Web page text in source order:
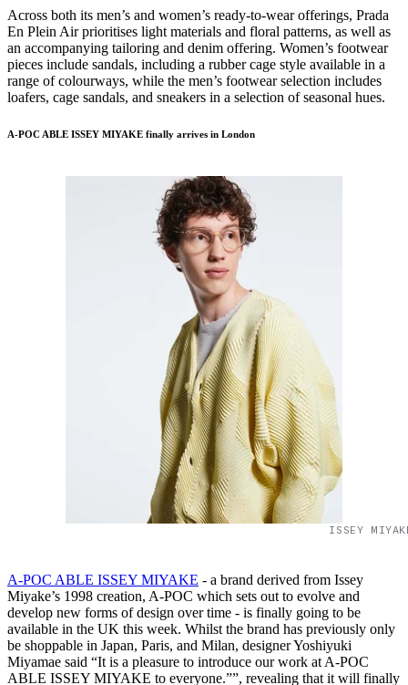
Across both its men’s and women’s ready-to-wear offerings, Prada
En Plein Air prioritises light materials and floral patterns, as well as
an accompanying tailoring and denim offering. Women’s footwear
pieces include sandals, including a rubber cage style available in a
range of colourways, while the men’s footwear selection includes
loafers, cage sandals, and sneakers in a selection of seasonal hues.
A-POC ABLE ISSEY MIYAKE finally arrives in London
ISSEY
A-POC ABLE ISSEY MIYAKE - a brand derived from Issey
Miyake’s 1998 creation, A-POC which sets out to evolve and
develop new forms of design over time - is finally going to be
available in the UK this week. Whilst the brand has previously only
be shoppable in Japan, Paris, and Milan, designer Yoshiyuki
Miyamae said “It is a pleasure to introduce our work at A-POC
ABLE ISSEY MIYAKE to everyone.””, revealing that it will finally